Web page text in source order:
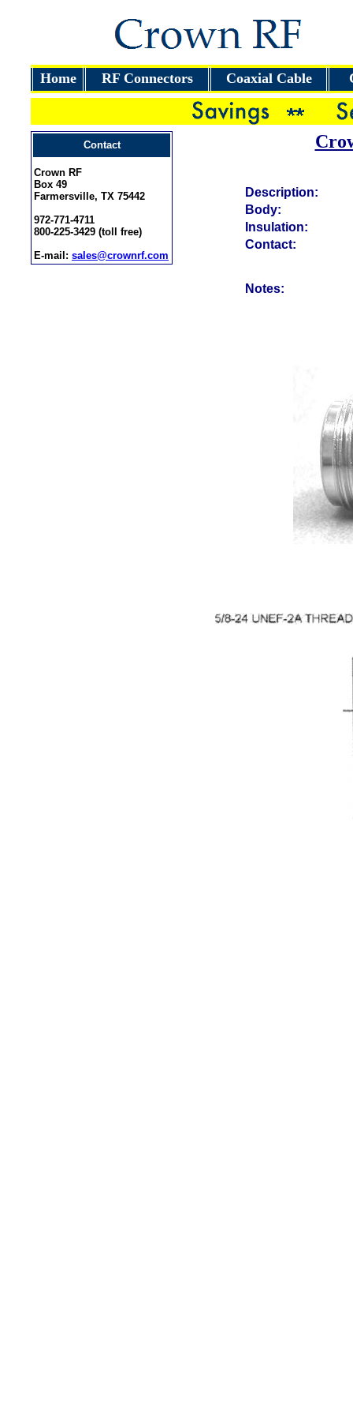
Home RF Connectors Coaxial Cable
Contact
Crown RF
Box 49
Farmersville, TX 75442
972-771-4711
800-225-3429 (toll free)
E-mail: sales@crownrf.com
Description:
Body:
Insulation:
Contact:
Notes: